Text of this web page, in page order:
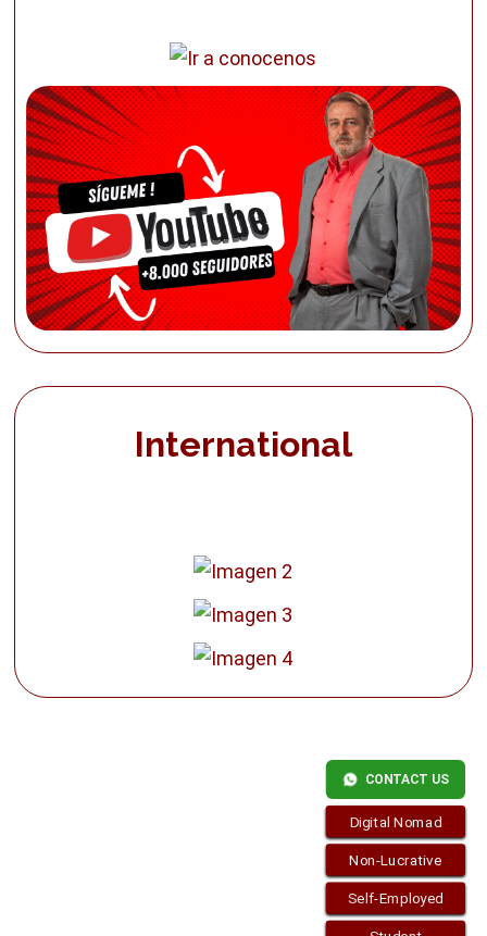
International
CONTACT US
Digital Nomad
Non-Lucrative
Self-Employed
. Funciona con